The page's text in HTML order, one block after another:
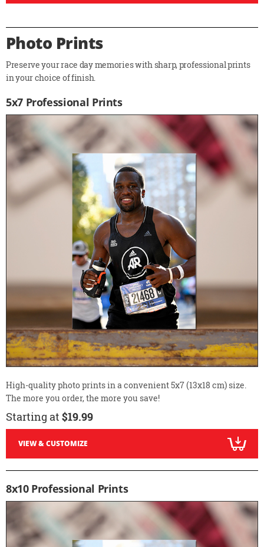
Photo Prints
Preserve your race day memories with sharp, professional prints
in your choice of finish.
5x7 Professional Prints
High-quality photo prints in a convenient 5x7 (13x18 cm) size.
The more you order, the more you save!
Starting at $19.99
VIEW & CUSTOMIZE
8x10 Professional Prints